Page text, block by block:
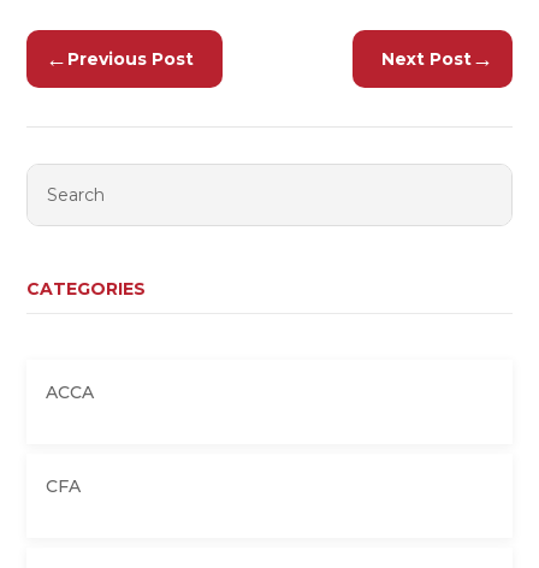
← Previous Post Next Post→
CATEGORIES
ACCA
CFA